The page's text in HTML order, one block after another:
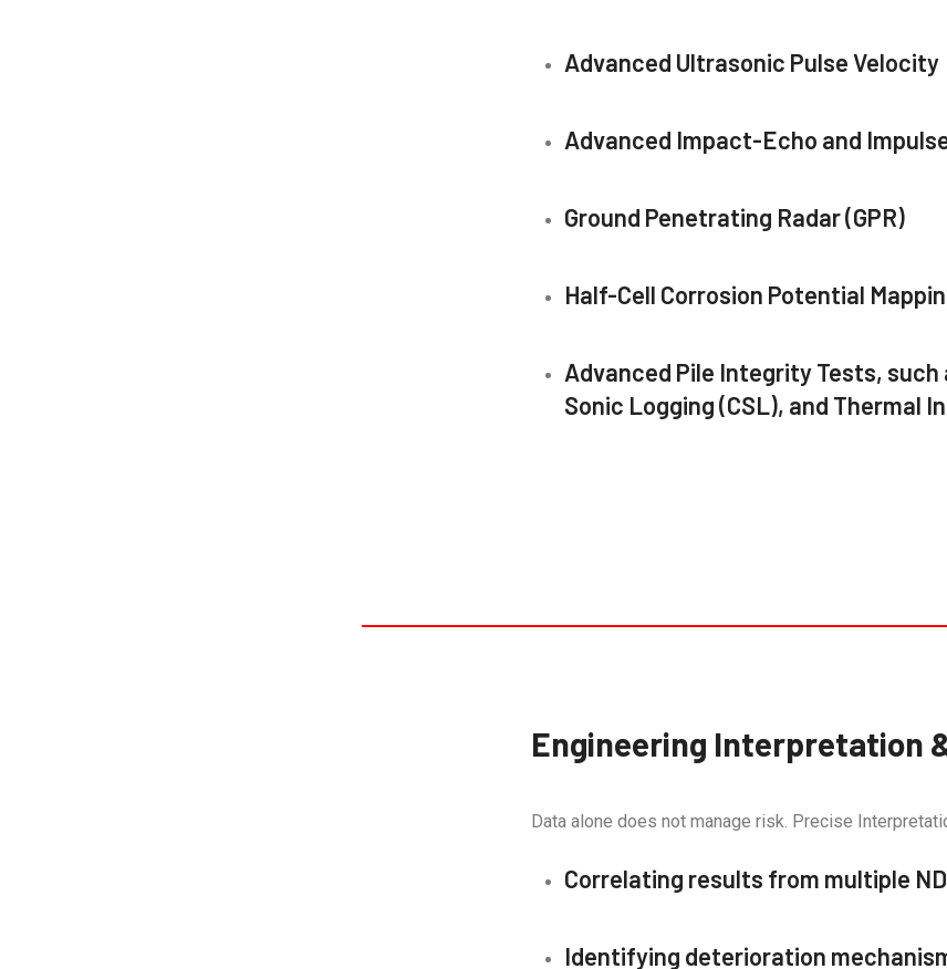
Advanced Ultrasonic Pulse Velocity
Advanced Impact-Echo and
Ground Penetrating Radar (GPR)
Half-Cell Corrosion Potential
Advanced Pile Integrity Tests,
Sonic Logging (CSL), and Thermal
Engineering Interpretation
Data alone does not manage risk. Precise
Correlating results from multiple
Identifying deterioration